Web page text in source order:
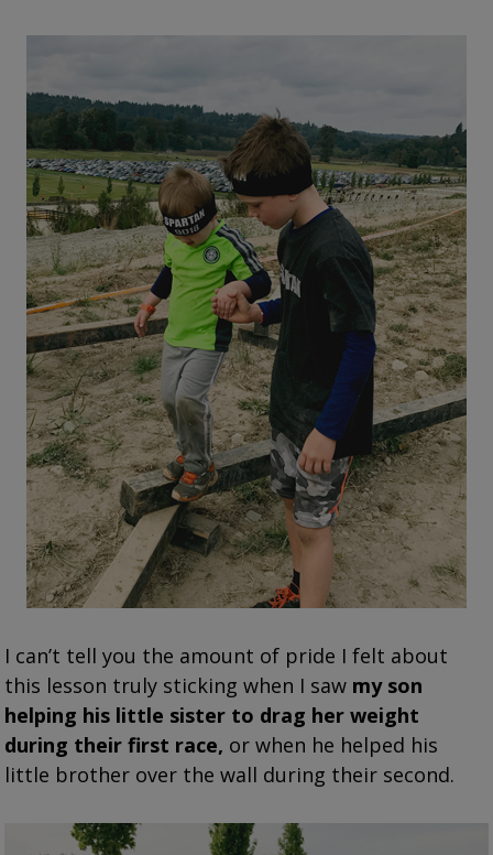
I can’t tell you the amount of pride I felt about
this lesson truly sticking when I saw my son
helping his little sister to drag her weight
during their first race, or when he helped his
little brother over the wall during their second.